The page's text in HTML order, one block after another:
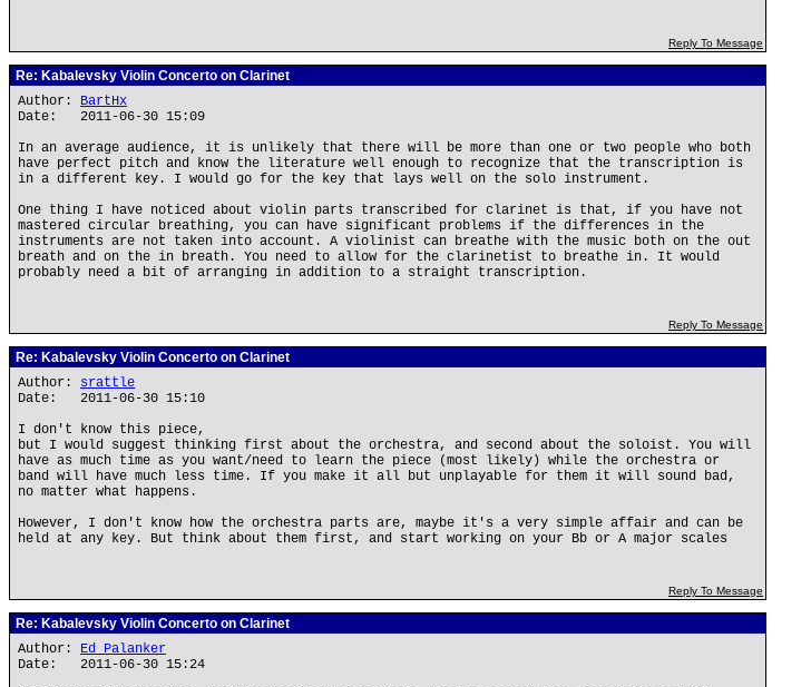
Reply To Message
Re: Kabalevsky Violin Concerto on Clarinet
Author: BartHx
Date: 2011-06-30 15:09
In an average audience, it is unlikely that there will be more than one or two people who both
have perfect pitch and know the literature well enough to recognize that the transcription is
in a different key. I would go for the key that lays well on the solo instrument.
One thing I have noticed about violin parts transcribed for clarinet is that, if you have not
mastered circular breathing, you can have significant problems if the differences in the
instruments are not taken into account. A violinist can breathe with the music both on the out
breath and on the in breath. You need to allow for the clarinetist to breathe in. It would
probably need a bit of arranging in addition to a straight transcription.
Reply To Message
Re: Kabalevsky Violin Concerto on Clarinet
Author: srattle
Date: 2011-06-30 15:10
I don't know this piece,
but I would suggest thinking first about the orchestra, and second about the soloist. You will
have as much time as you want/need to learn the piece (most likely) while the orchestra or
band will have much less time. If you make it all but unplayable for them it will sound bad,
no matter what happens.
However, I don't know how the orchestra parts are, maybe it's a very simple affair and can be
held at any key. But think about them first, and start working on your Bb or A major scales
Reply To Message
Re: Kabalevsky Violin Concerto on Clarinet
Author: Ed Palanker
Date: 2011-06-30 15:24